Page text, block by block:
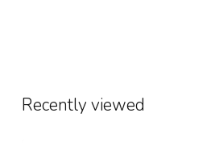
Recently viewed